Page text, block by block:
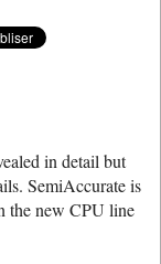
in detail but
SemiAccurate is
the new CPU line